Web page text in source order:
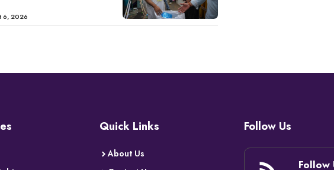
6, 2026
Quick Links
About Us
Follow Us
Follow